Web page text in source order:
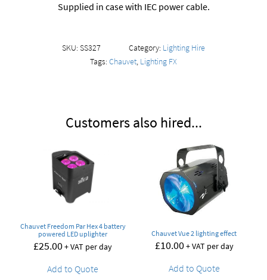
Supplied in case with IEC power cable.
SKU:SS327 Category: Lighting Hire
Tags: Chauvet, Lighting FX
Customers also hired...
Chauvet Freedom Par Hex 4 battery
powered LED uplighter
£25.00+ VAT per day
Add to Quote
Chauvet Vue 2 lighting effect
£10.00+ VAT per day
Add to Quote